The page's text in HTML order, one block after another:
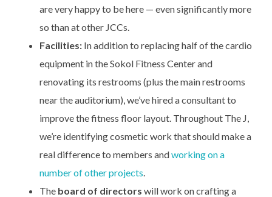
are very happy to be here — even significantly more
so than at other JCCs.
Facilities: In addition to replacing half of the cardio
equipment in the Sokol Fitness Center and
renovating its restrooms (plus the main restrooms
near the auditorium), we’ve hired a consultant to
improve the fitness floor layout. Throughout The J,
we’re identifying cosmetic work that should make a
real difference to members andworking on a
number of other projects.
The board of directors will work on crafting a